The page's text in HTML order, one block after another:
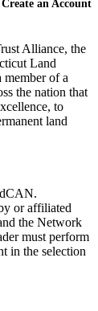
Create an Account
Alliance, the
Land
of a
the nation that
to
land
or affiliated
the Network
must perform
in the selection